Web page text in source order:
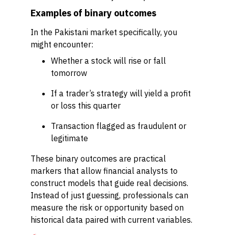
Examples of binary outcomes
In the Pakistani market specifically, you
might encounter:
Whether a stock will rise or fall
tomorrow
If a trader’s strategy will yield a profit
or loss this quarter
Transaction flagged as fraudulent or
legitimate
These binary outcomes are practical
markers that allow financial analysts to
construct models that guide real decisions.
Instead of just guessing, professionals can
measure the risk or opportunity based on
historical data paired with current variables.